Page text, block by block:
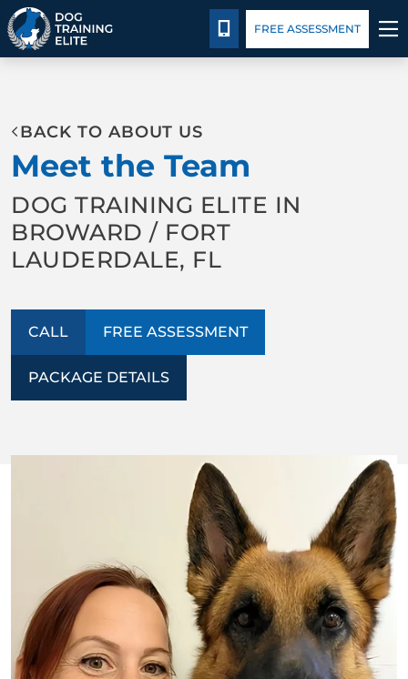
BEHAVIOR SOLUTIONS
ABOUT US
BLOG
CALL 305-407-3438
FREE ASSESSMENT
BACK TO ABOUT US
Meet the Team
DOG TRAINING ELITE IN
BROWARD / FORT
LAUDERDALE, FL
CALL FREE ASSESSMENT
PACKAGE DETAILS